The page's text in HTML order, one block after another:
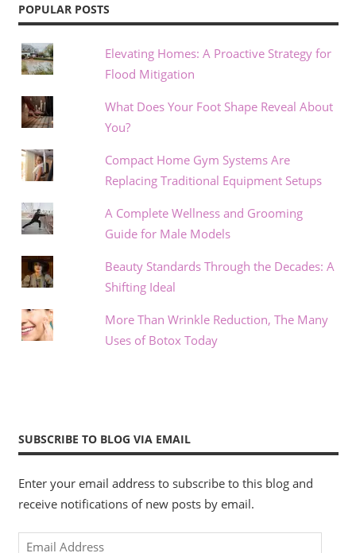
POPULAR POSTS
Elevating Homes: A Proactive Strategy for
Flood Mitigation
What Does Your Foot Shape Reveal About
You?
Compact Home Gym Systems Are
Replacing Traditional Equipment Setups
A Complete Wellness and Grooming
Guide for Male Models
Beauty Standards Through the Decades: A
Shifting Ideal
More Than Wrinkle Reduction, The Many
Uses of Botox Today
SUBSCRIBE TO BLOG VIA EMAIL
Enter your email address to subscribe to this blog and
receive notifications of new posts by email.
Email